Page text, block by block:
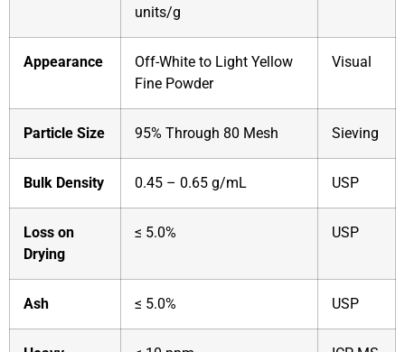
units/g
Appearance
Off-White to Light Yellow
Fine Powder
Visual
Particle Size 95% Through 80 Mesh Sieving
Bulk Density 0.45 – 0.65 g/mL USP
Loss on
Drying
≤ 5.0% USP
Ash ≤ 5.0% USP